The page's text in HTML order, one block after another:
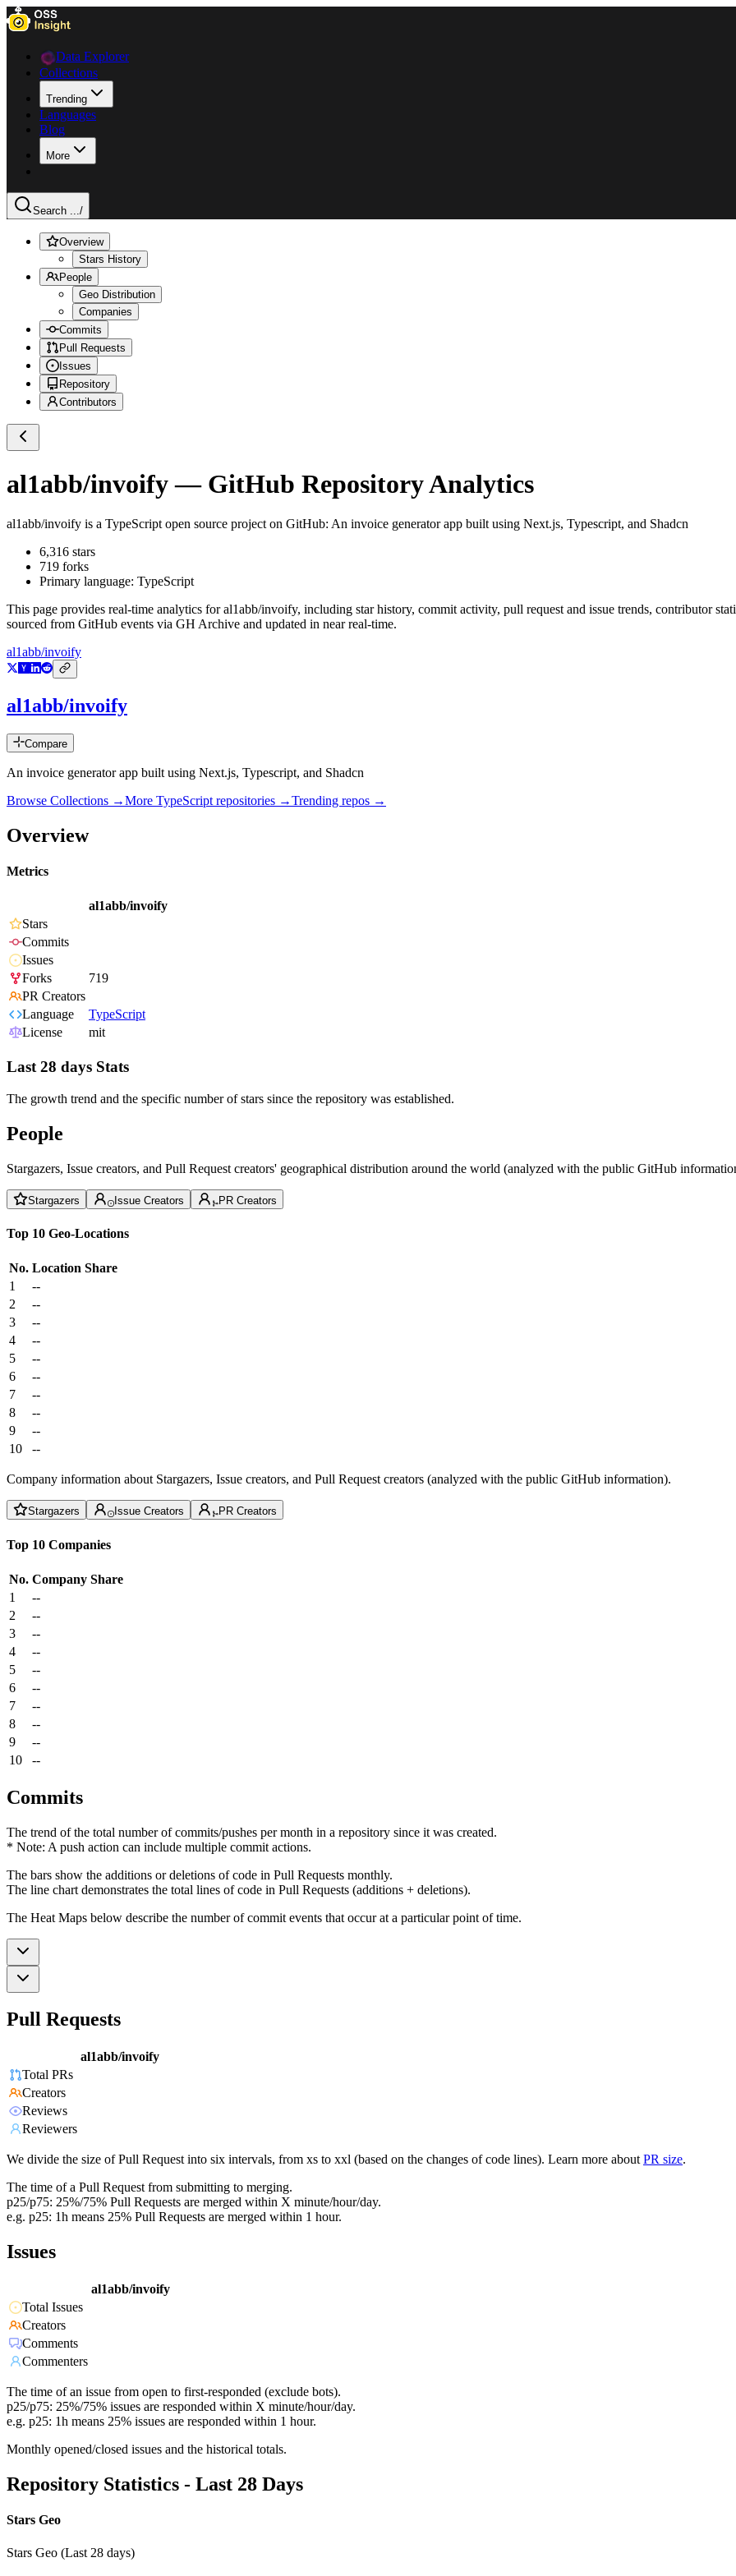
Data Explorer
Collections
Trending
Languages
Blog
More
Search .../
Overview
Stars History
People
Geo Distribution
Companies
Commits
Pull Requests
Issues
Repository
Contributors
al1abb/invoify— GitHub Repository Analytics
al1abb/invoify is a TypeScript open source project on GitHub: An invoice generator app built using Next.js, Typescript, and Shadcn
6,316 stars
719 forks
Primary language: TypeScript
This page provides real-time analytics foral1abb/invoify, including star history, commit activity, pull request and issue trends, contributor
sourced from GitHub events via GH Archive and updated in near real-time.
al1abb/invoify
al1abb/invoify
Compare
An invoice generator app built using Next.js, Typescript, and Shadcn
Browse Collections →More TypeScript repositories →Trending repos →
Overview
Metrics
al1abb/invoify
Stars
Commits
Issues
Forks
719
PR Creators
Language
TypeScript
License
mit
Last 28 days Stats
The growth trend and the specific number of stars since the repository was established.
People
Stargazers, Issue creators, and Pull Request creators' geographical distribution around the world (analyzed with the public GitHub
Stargazers Issue Creators PR Creators
Top 10 Geo-Locations
No. Location Share
1
--
2
--
3
--
4
--
5
--
6
--
7
--
8
--
9
--
10
--
Company information about Stargazers, Issue creators, and Pull Request creators (analyzed with the public GitHub information).
Stargazers Issue Creators PR Creators
Top 10 Companies
No. Company Share
1
--
2
--
3
--
4
--
5
--
6
--
7
--
8
--
9
--
10
--
Commits
The trend of the total number of commits/pushes per month in a repository since it was created.
* Note: A push action can include multiple commit actions.
The bars show the additions or deletions of code in Pull Requests monthly.
The line chart demonstrates the total lines of code in Pull Requests (additions + deletions).
The Heat Maps below describe the number of commit events that occur at a particular point of time.
Pull Requests
al1abb/invoify
Total PRs
Creators
Reviews
Reviewers
We divide the size of Pull Request into six intervals, from xs to xxl (based on the changes of code lines). Learn more about PR size.
The time of a Pull Request from submitting to merging.
p25/p75: 25%/75% Pull Requests are merged within X minute/hour/day.
e.g. p25: 1h means 25% Pull Requests are merged within 1 hour.
Issues
al1abb/invoify
Total Issues
Creators
Comments
Commenters
The time of an issue from open to first-responded (exclude bots).
p25/p75: 25%/75% issues are responded within X minute/hour/day.
e.g. p25: 1h means 25% issues are responded within 1 hour.
Monthly opened/closed issues and the historical totals.
Repository Statistics - Last 28 Days
Stars Geo
Stars Geo (Last 28 days)